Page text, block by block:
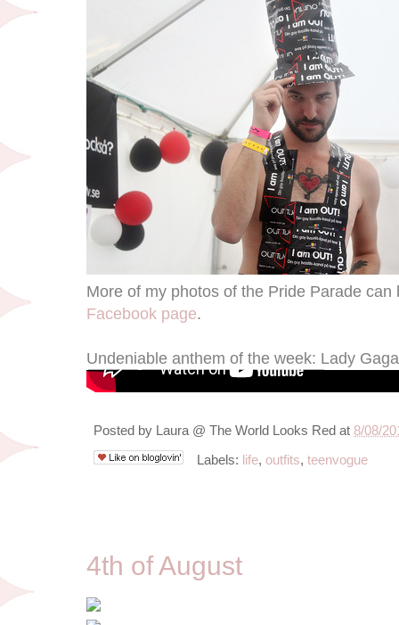
More of my photos of the Pride Parade
Facebook page.
Undeniable anthem of the week: Lady
Posted by Laura @ The World Looks Red at 8/08/
Labels: life, outfits, teenvogue
4th of August